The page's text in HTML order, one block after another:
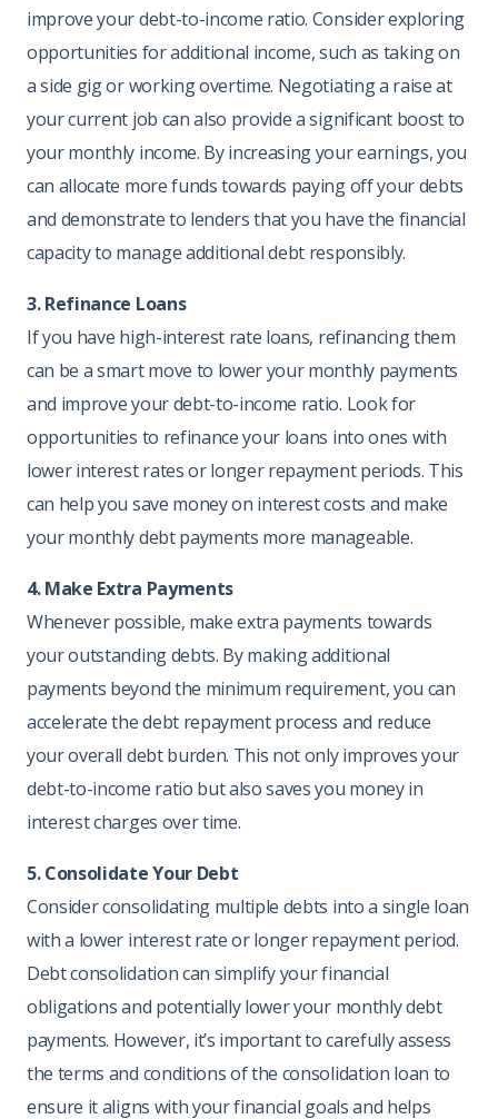
improve your debt-to-income ratio. Consider exploring
opportunities for additional income, such as taking on
a side gig or working overtime. Negotiating a raise at
your current job can also provide a significant boost to
your monthly income. By increasing your earnings, you
can allocate more funds towards paying off your debts
and demonstrate to lenders that you have the financial
capacity to manage additional debt responsibly.
3. Refinance Loans
If you have high-interest rate loans, refinancing them
can be a smart move to lower your monthly payments
and improve your debt-to-income ratio. Look for
opportunities to refinance your loans into ones with
lower interest rates or longer repayment periods. This
can help you save money on interest costs and make
your monthly debt payments more manageable.
4. Make Extra Payments
Whenever possible, make extra payments towards
your outstanding debts. By making additional
payments beyond the minimum requirement, you can
accelerate the debt repayment process and reduce
your overall debt burden. This not only improves your
debt-to-income ratio but also saves you money in
interest charges over time.
5. Consolidate Your Debt
Consider consolidating multiple debts into a single loan
with a lower interest rate or longer repayment period.
Debt consolidation can simplify your financial
obligations and potentially lower your monthly debt
payments. However, it’s important to carefully assess
the terms and conditions of the consolidation loan to
ensure it aligns with your financial goals and helps